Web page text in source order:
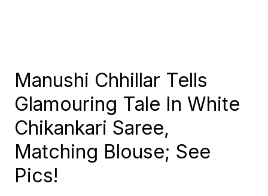
Manushi Chhillar Tells
Glamouring Tale In White
Chikankari Saree,
Matching Blouse; See
Pics!